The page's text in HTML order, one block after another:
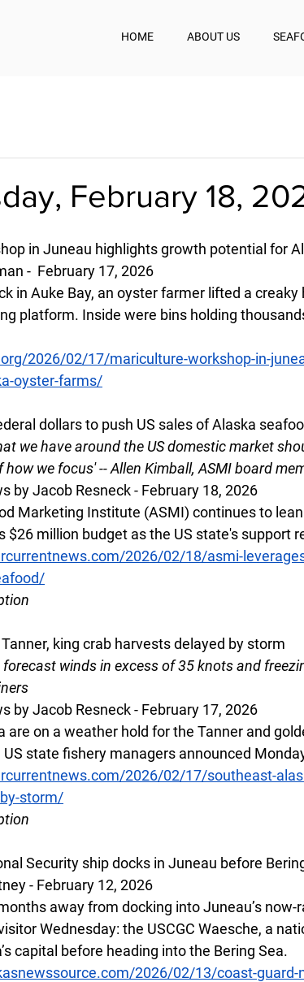
HOME ABOUT US
February 18,
in Juneau highlights growth potential for
-  February 17, 2026
in Auke Bay, an oyster farmer lifted a creaky
platform. Inside were bins holding
2026/02/17/mariculture-workshop-in-
oyster-farms/
dollars to push US sales of Alaska
we have around the US domestic market
how we focus' -- Allen Kimball, ASMI board
by Jacob Resneck - February 18, 2026
Marketing Institute (ASMI) continues to
$26 million budget as the US state's support
2026/02/18/asmi-
king crab harvests delayed by storm
winds in excess of 35 knots and
by Jacob Resneck - February 17, 2026
are on a weather hold for the Tanner and
state fishery managers announced
2026/02/17/southeast-
storm/
Security ship docks in Juneau before
- February 12, 2026
away from docking into Juneau’s now-
Wednesday: the USCGC Waesche, a
capital before heading into the Bering Sea.
2026/02/13/coast-guard-